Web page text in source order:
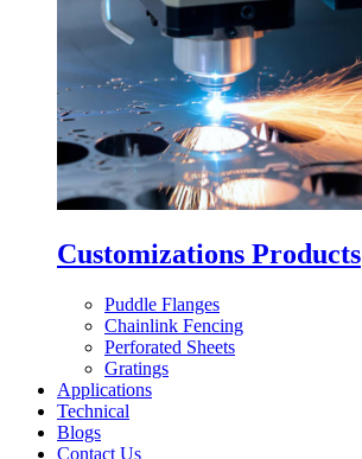
Customizations Products
Puddle Flanges
Chainlink Fencing
Perforated Sheets
Gratings
Applications
Technical
Blogs
Contact Us